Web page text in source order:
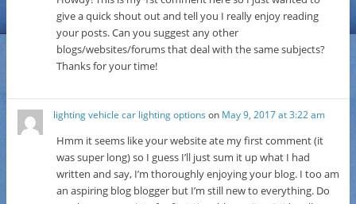
give a quick shout out and tell you I really enjoy reading
your posts. Can you suggest any other
blogs/websites/forums that deal with the same subjects?
Thanks for your time!
lighting vehicle car lighting options on May 9, 2017 at 3:22 am
Hmm it seems like your website ate my first comment (it
was super long) so I guess I’ll just sum it up what I had
written and say, I’m thoroughly enjoying your blog. I too am
an aspiring blog blogger but I’m still new to everything. Do